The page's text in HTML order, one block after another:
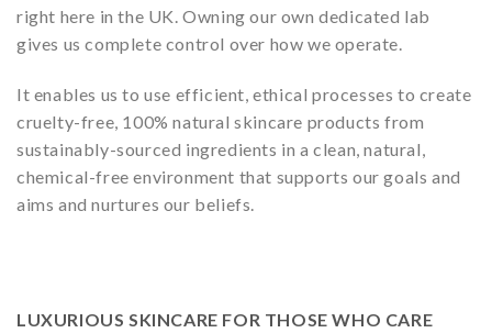
right here in the UK. Owning our own dedicated lab
gives us complete control over how we operate.
It enables us to use efficient, ethical processes to create
cruelty-free, 100% natural skincare products from
sustainably-sourced ingredients in a clean, natural,
chemical-free environment that supports our goals and
aims and nurtures our beliefs.
LUXURIOUS SKINCARE FOR THOSE WHO CARE